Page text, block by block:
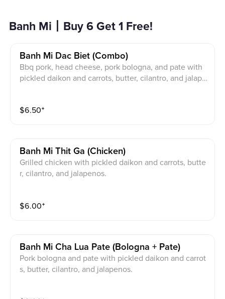
Banh Mi丨Buy 6 Get 1 Free!
Banh Mi Dac Biet (combo)
Bbq pork, head cheese, pork bologna, and pate with
pickled daikon and carrots, butter, cilantro, and jalape
$6.50⁺
Banh Mi Thit Ga (chicken)
Grilled chicken with pickled daikon and carrots, butte
r, cilantro, and jalapenos.
$6.00⁺
Banh Mi Cha Lua Pate (bologna + Pate)
Pork bologna and pate with pickled daikon and carrot
s, butter, cilantro, and jalapenos.